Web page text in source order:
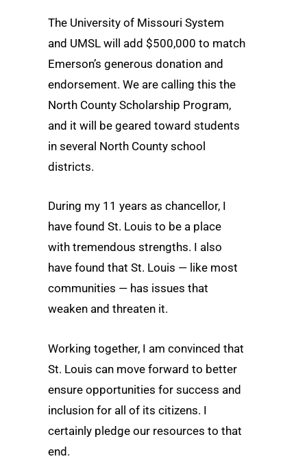
The University of Missouri System
and UMSL will add $500,000 to match
Emerson’s generous donation and
endorsement. We are calling this the
North County Scholarship Program,
and it will be geared toward students
in several North County school
districts.
During my 11 years as chancellor, I
have found St. Louis to be a place
with tremendous strengths. I also
have found that St. Louis — like most
communities — has issues that
weaken and threaten it.
Working together, I am convinced that
St. Louis can move forward to better
ensure opportunities for success and
inclusion for all of its citizens. I
certainly pledge our resources to that
end.